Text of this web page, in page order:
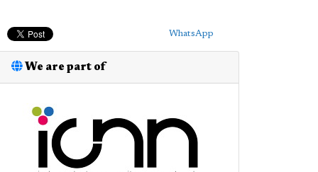
WhatsApp
We are part of